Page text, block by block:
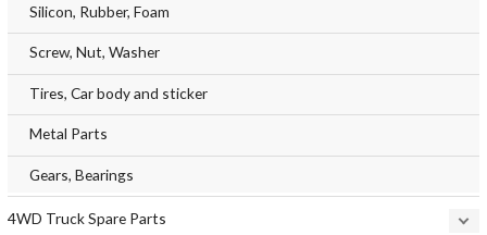
Silicon, Rubber, Foam
Screw, Nut, Washer
Tires, Car body and sticker
Metal Parts
Gears, Bearings
4WD Truck Spare Parts